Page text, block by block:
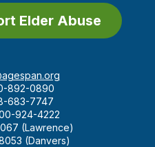
Elder Abuse
892-0890
683-7747
924-4222
(Lawrence)
(Danvers)